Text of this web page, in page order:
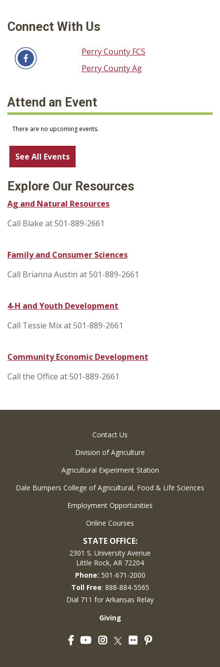
Connect With Us
Perry County FCS
Perry County Ag
Attend an Event
See All Events
Explore Our Resources
Ag and Natural Resources
Call Blake at 501-889-2661
Family and Consumer Sciences
Call Brianna Austin at 501-889-2661
4-H and Youth Development
Call Tessie Mix at 501-889-2661
Community Economic Development
Call the Office at 501-889-2661
Contact Us
Division of Agriculture
Agricultural Experiment Station
Dale Bumpers College of Agricultural, Food & Life Sciences
Employment Opportunities
Online Courses
STATE OFFICE:
2301 S. University Avenue
Little Rock, AR 72204
Phone: 501-671-2000
Toll Free: 888-884-5565
Dial 711 for Arkansas Relay
Giving
FacebookYouTubeInstagram
Twitter
FlickrPinterest